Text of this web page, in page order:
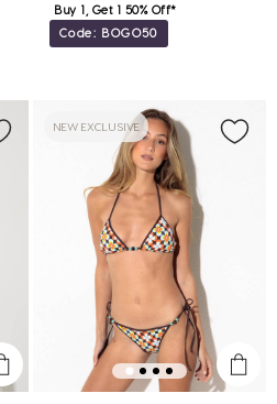
Buy 1, Get 1 50% Off*
Code: BOGO50
NEW EXCLUSIVE